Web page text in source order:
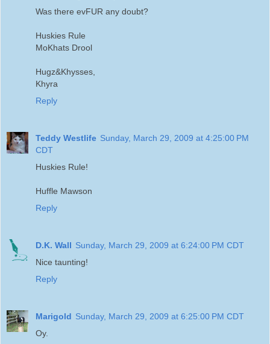
Was there evFUR any doubt?
Huskies Rule
MoKhats Drool
Hugz&Khysses,
Khyra
Reply
Teddy Westlife Sunday, March 29, 2009 at 4:25:00 PM
CDT
Huskies Rule!
Huffle Mawson
Reply
D.K. Wall Sunday, March 29, 2009 at 6:24:00 PM CDT
Nice taunting!
Reply
Marigold Sunday, March 29, 2009 at 6:25:00 PM CDT
Oy.